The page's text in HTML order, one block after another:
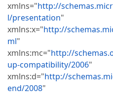
xmlns="http://
l/presentation"
xmlns:x="http://
ml"
xmlns:mc="http://
up-compatibility/2006"
xmlns:d="http://
end/2008"